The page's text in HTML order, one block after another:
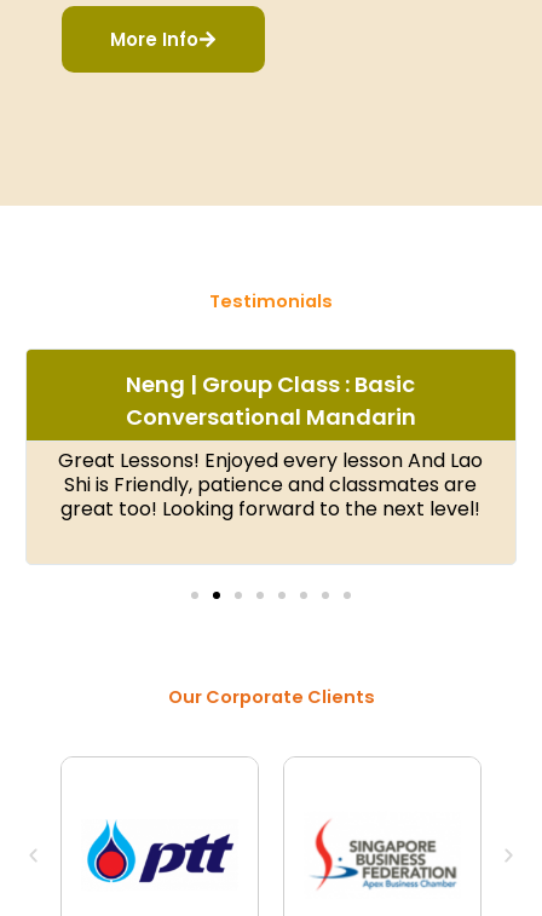
More Info
Testimonials
Neng | Group Class : Basic
Conversational Mandarin
Great Lessons! Enjoyed every lesson And Lao
Shi is Friendly, patience and classmates are
great too! Looking forward to the next level!
Our Corporate Clients